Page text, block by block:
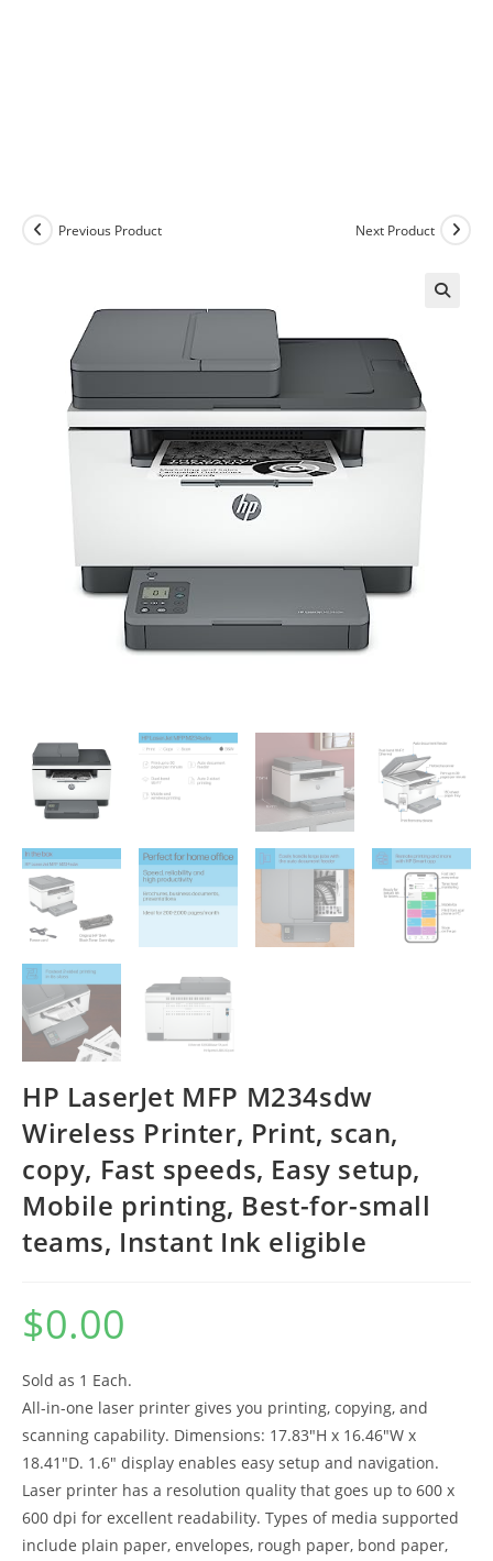
Previous Product Next Product
HP LaserJet MFP M234sdw
Wireless Printer, Print, scan,
copy, Fast speeds, Easy setup,
Mobile printing, Best-for-small
teams, Instant Ink eligible
$0.00
Sold as 1 Each.
All-in-one laser printer gives you printing, copying, and
scanning capability. Dimensions: 17.83″H x 16.46″W x
18.41″D. 1.6″ display enables easy setup and navigation.
Laser printer has a resolution quality that goes up to 600 x
600 dpi for excellent readability. Types of media supported
include plain paper, envelopes, rough paper, bond paper,